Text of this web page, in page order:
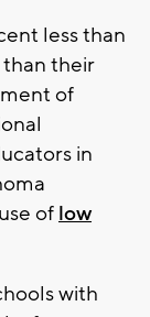
less than
than their
of
in
of low
with